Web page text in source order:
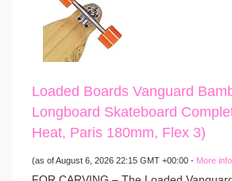
Loaded Boards Vanguard
Longboard Skateboard
Heat, Paris 180mm, Flex 3)
(as of August 6, 2026 22:15 GMT +00:00 - More info